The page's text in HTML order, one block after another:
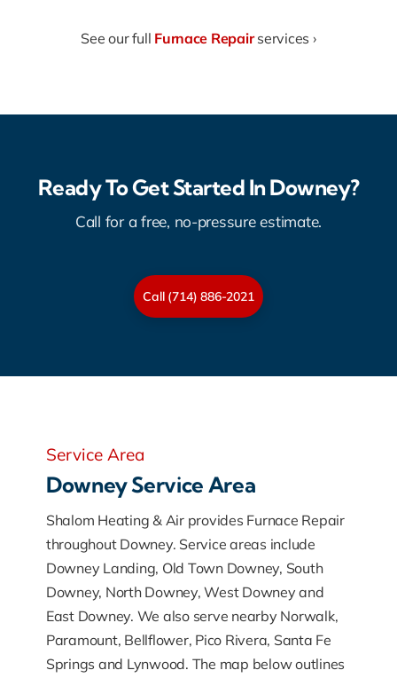
See our full Furnace Repairservices ›
Ready To Get Started In Downey?
Call for a free, no-pressure estimate.
Call (714) 886-2021
Service Area
Downey Service Area
Shalom Heating & Air provides Furnace Repair
throughout Downey. Service areas include
Downey Landing, Old Town Downey, South
Downey, North Downey, West Downey and
East Downey. We also serve nearby Norwalk,
Paramount, Bellflower, Pico Rivera, Santa Fe
Springs and Lynwood. The map below outlines